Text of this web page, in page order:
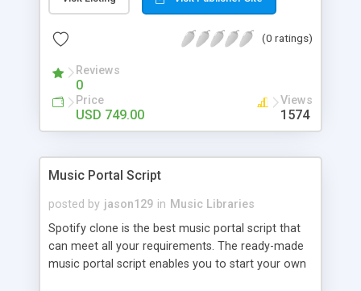
customize. BooknRide has numerous features at
revenue.
(0 ratings)
Reviews
0
Price
USD 749.00
Views
1574
Music Portal Script
posted by jason129 in Music Libraries
Spotify clone is the best music portal script that
can meet all your requirements. The ready-made
music portal script enables you to start your own